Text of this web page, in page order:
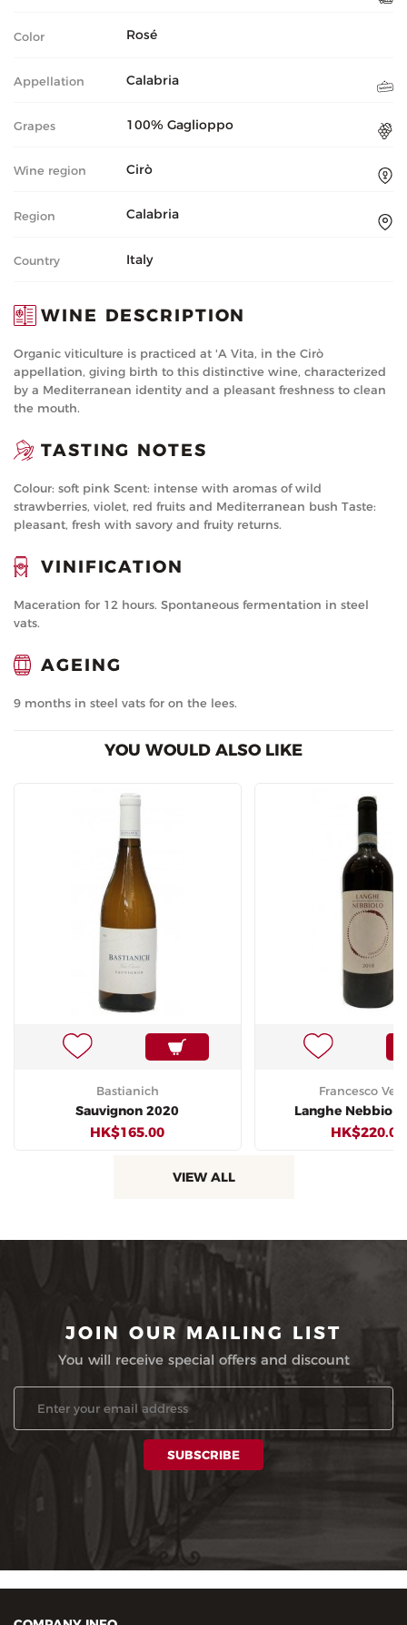
Color Rosé
Appellation Calabria
Grapes 100% Gaglioppo
Wine region Cirò
Region Calabria
Country Italy
WINE DESCRIPTION
Organic viticulture is practiced at 'A Vita, in the Cirò
appellation, giving birth to this distinctive wine, characterized
by a Mediterranean identity and a pleasant freshness to clean
the mouth.
TASTING NOTES
Colour: soft pink Scent: intense with aromas of wild
strawberries, violet, red fruits and Mediterranean bush Taste:
pleasant, fresh with savory and fruity returns.
VINIFICATION
Maceration for 12 hours. Spontaneous fermentation in steel
vats.
AGEING
9 months in steel vats for on the lees.
YOU WOULD ALSO LIKE
Bastianich
Sauvignon 2020
HK$165.00
Francesco
Langhe
HK$220.00
VIEW ALL
JOIN OUR MAILING LIST
You will receive special offers and discount